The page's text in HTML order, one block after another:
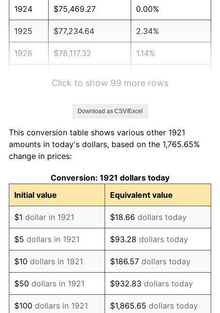
1924 $75,469.27 0.00%
1925 $77,234.64 2.34%
1926 $78,117.32 1.14%
1930 $73,703.91 -2.34%
1931
1932 $60,463.69 -9.87%
1933 $57,374.30 -5.11%
1934 $59,139.66 3.08%
1935 $60,463.69 2.24%
1936 $61,346.37 1.46%
1937 $63,553.07 3.60%
Click to show 99 more rows
Download as CSV/Excel
This conversion table shows various other 1921
amounts in today's dollars, based on the 1,765.65%
change in prices:
Conversion: 1921 dollars today
Initial value
Equivalent value
$1 dollar in 1921 $18.66 dollars today
$5 dollars in 1921 $93.28 dollars today
$10 dollars in 1921 $186.57 dollars today
$50 dollars in 1921 $932.83 dollars today
$100 dollars in 1921 $1,865.65 dollars today